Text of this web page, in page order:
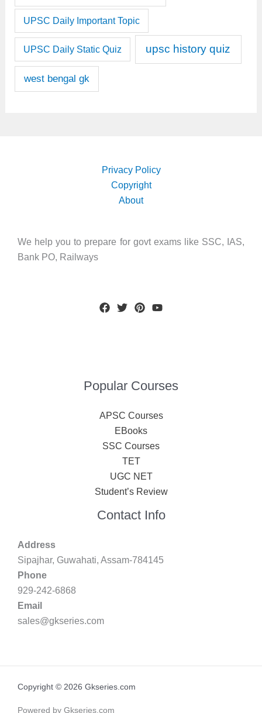
UPSC Daily Important Topic
UPSC Daily Static Quiz upsc history quiz
west bengal gk
Privacy Policy
Copyright
About
We help you to prepare for govt exams like SSC, IAS,
Bank PO, Railways
Popular Courses
APSC Courses
EBooks
SSC Courses
TET
UGC NET
Student’s Review
Contact Info
Address
Sipajhar, Guwahati, Assam-784145
Phone
929-242-6868
Email
sales@gkseries.com
Copyright © 2026 Gkseries.com
Powered by Gkseries.com